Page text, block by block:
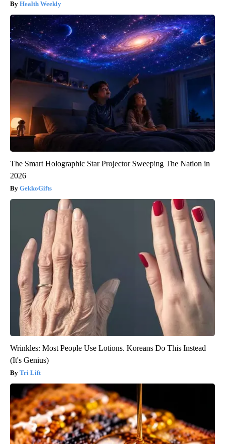
Health Weekly
The Smart Holographic Star Projector Sweeping The Nation in
2026
GekkoGifts
Wrinkles: Most People Use Lotions. Koreans Do This Instead
(It's Genius)
Tri Lift